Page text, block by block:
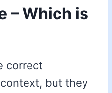
– Which is
correct
but they